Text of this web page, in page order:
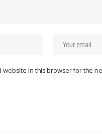
website in this browser for the